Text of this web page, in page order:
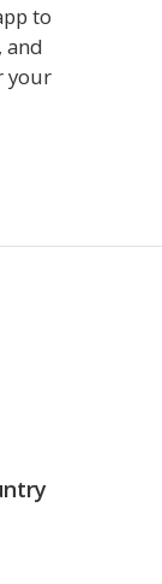
to
and
your